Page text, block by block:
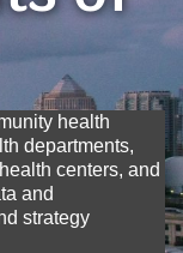
health
departments,
centers, and
and
strategy